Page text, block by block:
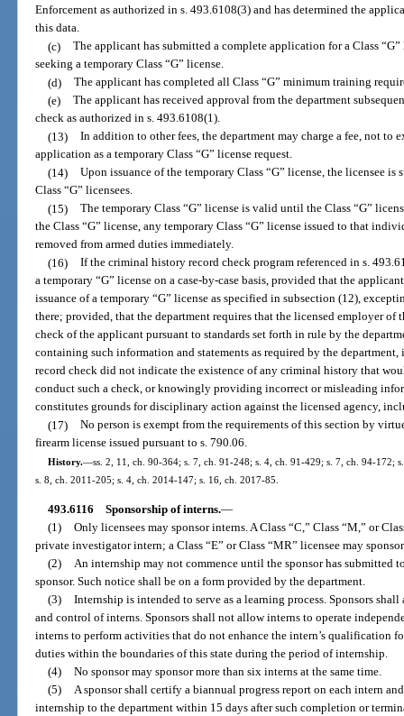
Enforcement as authorized in s. 493.6108(3) and has determined the
this data.
(c) The applicant has submitted a complete application for a Class
seeking a temporary Class “G” license.
(d) The applicant has completed all Class “G” minimum training
(e) The applicant has received approval from the department
check as authorized in s. 493.6108(1).
(13) In addition to other fees, the department may charge a fee, not to
application as a temporary Class “G” license request.
(14) Upon issuance of the temporary Class “G” license, the licensee
Class “G” licensees.
(15) The temporary Class “G” license is valid until the Class “G”
the Class “G” license, any temporary Class “G” license issued to that
removed from armed duties immediately.
(16) If the criminal history record check program referenced in s.
a temporary “G” license on a case-by-case basis, provided that the
issuance of a temporary “G” license as specified in subsection (12),
there; provided, that the department requires that the licensed employer
check of the applicant pursuant to standards set forth in rule by the
containing such information and statements as required by the
record check did not indicate the existence of any criminal history that
conduct such a check, or knowingly providing incorrect or misleading
constitutes grounds for disciplinary action against the licensed agency,
(17) No person is exempt from the requirements of this section by
firearm license issued pursuant to s. 790.06.
History.—ss. 2, 11, ch. 90-364; s. 7, ch. 91-248; s. 4, ch. 91-429; s. 7, ch. 94-172;
s. 8, ch. 2011-205; s. 4, ch. 2014-147; s. 16, ch. 2017-85.
493.6116 Sponsorship of interns.—
(1) Only licensees may sponsor interns. A Class “C,” Class “M,” or
private investigator intern; a Class “E” or Class “MR” licensee may
(2) An internship may not commence until the sponsor has submitted
sponsor. Such notice shall be on a form provided by the department.
(3) Internship is intended to serve as a learning process. Sponsors
and control of interns. Sponsors shall not allow interns to operate
interns to perform activities that do not enhance the intern’s qualification
duties within the boundaries of this state during the period of internship.
(4) No sponsor may sponsor more than six interns at the same time.
(5) A sponsor shall certify a biannual progress report on each intern
internship to the department within 15 days after such completion or